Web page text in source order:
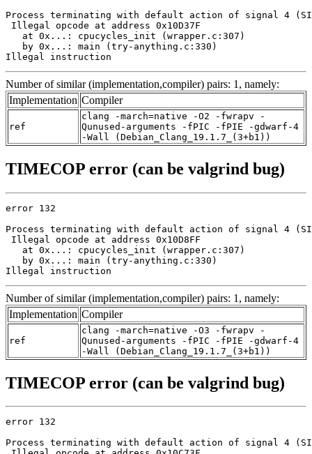
Process terminating with default action of signal 4
Illegal opcode at address 0x10D37F
   at 0x...: cpucycles_init (wrapper.c:307)
   by 0x...: main (try-anything.c:330)
Illegal instruction
Number of similar (implementation,compiler) pairs: 1, namely:
Implementation Compiler
ref
clang -march=native -O2 -fwrapv -
Qunused-arguments -fPIC -fPIE -gdwarf-4
-Wall (Debian_Clang_19.1.7_(3+b1))
TIMECOP error (can be valgrind bug)
error 132
Process terminating with default action of signal 4
Illegal opcode at address 0x10D8FF
   at 0x...: cpucycles_init (wrapper.c:307)
   by 0x...: main (try-anything.c:330)
Illegal instruction
Number of similar (implementation,compiler) pairs: 1, namely:
Implementation Compiler
ref
clang -march=native -O3 -fwrapv -
Qunused-arguments -fPIC -fPIE -gdwarf-4
-Wall (Debian_Clang_19.1.7_(3+b1))
TIMECOP error (can be valgrind bug)
error 132
Process terminating with default action of signal 4